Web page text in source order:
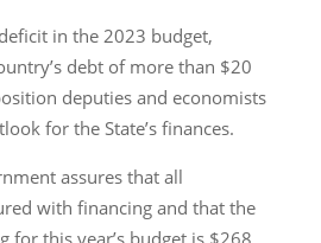
in the 2023 budget,
debt of more than $20
deputies and economists
for the State’s finances.
assures that all
with financing and that the
for this year’s budget is $268